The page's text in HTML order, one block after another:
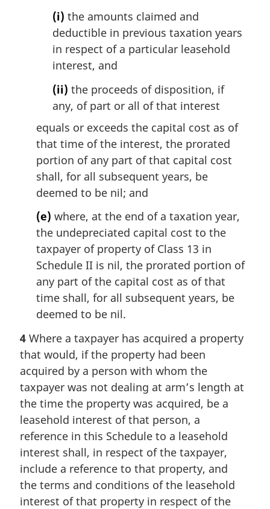
(i) the amounts claimed and
deductible in previous taxation years
in respect of a particular leasehold
interest, and
(ii) the proceeds of disposition, if
any, of part or all of that interest
equals or exceeds the capital cost as of
that time of the interest, the prorated
portion of any part of that capital cost
shall, for all subsequent years, be
deemed to be nil; and
(e) where, at the end of a taxation year,
the undepreciated capital cost to the
taxpayer of property of Class 13 in
Schedule II is nil, the prorated portion of
any part of the capital cost as of that
time shall, for all subsequent years, be
deemed to be nil.
4 Where a taxpayer has acquired a property
that would, if the property had been
acquired by a person with whom the
taxpayer was not dealing at arm’s length at
the time the property was acquired, be a
leasehold interest of that person, a
reference in this Schedule to a leasehold
interest shall, in respect of the taxpayer,
include a reference to that property, and
the terms and conditions of the leasehold
interest of that property in respect of the